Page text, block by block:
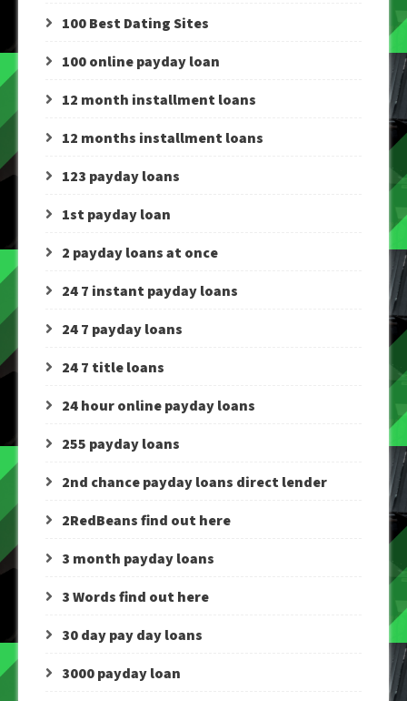
100 Best Dating Sites
100 online payday loan
12 month installment loans
12 months installment loans
123 payday loans
1st payday loan
2 payday loans at once
24 7 instant payday loans
24 7 payday loans
24 7 title loans
24 hour online payday loans
255 payday loans
2nd chance payday loans direct lender
2RedBeans find out here
3 month payday loans
3 Words find out here
30 day pay day loans
3000 payday loan